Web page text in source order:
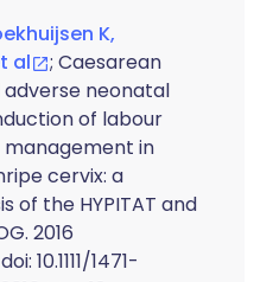
K,
al
; Caesarean
neonatal
of labour
in
cervix: a
of the HYPITAT and
2016
10.1111/1471-